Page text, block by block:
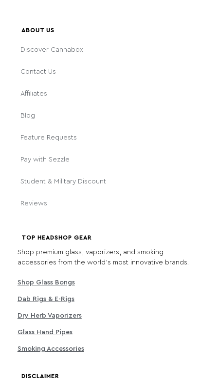
ABOUT US
Discover Cannabox
Contact Us
Affiliates
Blog
Feature Requests
Pay with Sezzle
Student & Military Discount
Reviews
TOP HEADSHOP GEAR
Shop premium glass, vaporizers, and smoking
accessories from the world's most innovative brands.
Shop Glass Bongs
Dab Rigs & E-Rigs
Dry Herb Vaporizers
Glass Hand Pipes
Smoking Accessories
DISCLAIMER